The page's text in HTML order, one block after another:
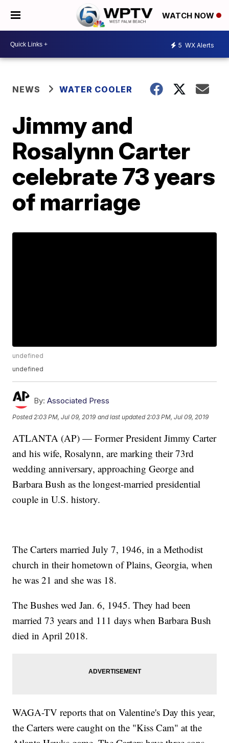
WATCH NOW
5 WX Alerts
NEWS WATER COOLER
Jimmy and
Rosalynn Carter
celebrate 73 years
of marriage
undefined
undefined
By: Associated Press
Posted 2:03 PM, Jul 09, 2019 and last updated 2:03 PM, Jul 09, 2019
ATLANTA (AP) — Former President Jimmy Carter
and his wife, Rosalynn, are marking their 73rd
wedding anniversary, approaching George and
Barbara Bush as the longest-married presidential
couple in U.S. history.
The Carters married July 7, 1946, in a Methodist
church in their hometown of Plains, Georgia, when
he was 21 and she was 18.
The Bushes wed Jan. 6, 1945. They had been
married 73 years and 111 days when Barbara Bush
died in April 2018.
WAGA-TV reports that on Valentine's Day this year,
the Carters were caught on the "Kiss Cam" at the